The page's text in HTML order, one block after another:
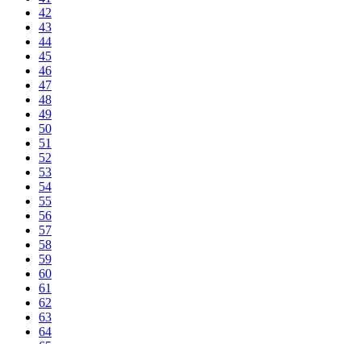
42
43
44
45
46
47
48
49
50
51
52
53
54
55
56
57
58
59
60
61
62
63
64